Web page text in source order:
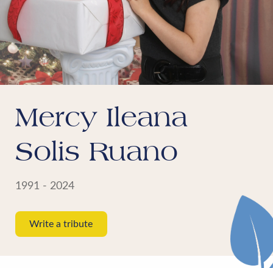
Mercy Ileana
Solis Ruano
1991 - 2024
Write a tribute